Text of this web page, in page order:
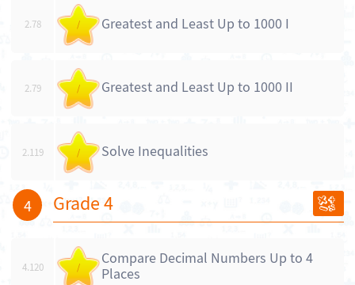
2.78 / Greatest and Least Up to 1000 I
2.79 / Greatest and Least Up to 1000 II
2.119 / Solve Inequalities
4 Grade 4
4.120 /
Compare Decimal Numbers Up to 4
Places